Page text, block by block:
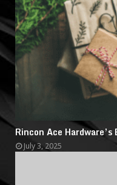
Rincon Ace
July 3, 2025